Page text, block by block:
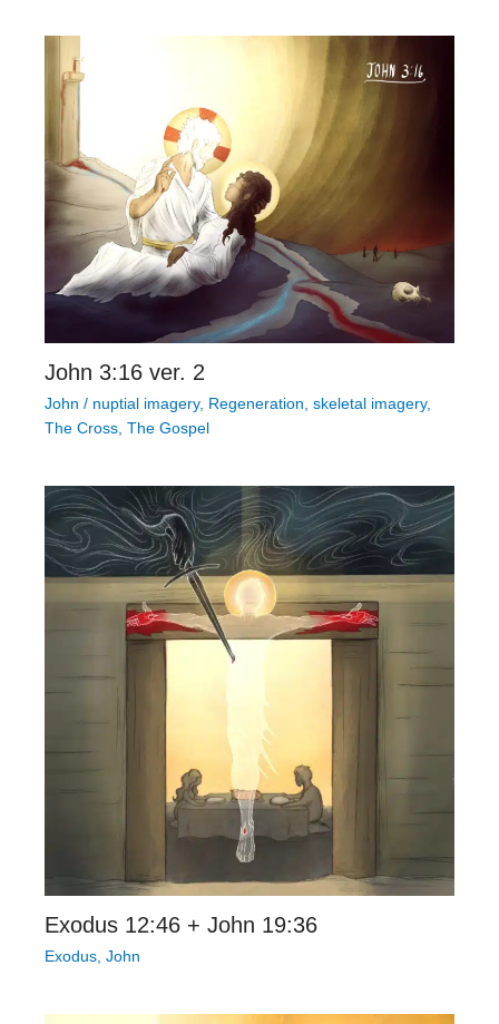
John 3:16 ver. 2
John / nuptial imagery, Regeneration, skeletal imagery,
The Cross, The Gospel
Exodus 12:46 + John 19:36
Exodus, John